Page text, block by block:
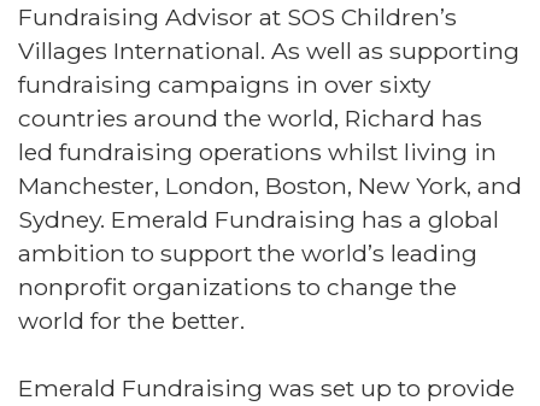
Fundraising Advisor at SOS Children’s
Villages International. As well as supporting
fundraising campaigns in over sixty
countries around the world, Richard has
led fundraising operations whilst living in
Manchester, London, Boston, New York, and
Sydney. Emerald Fundraising has a global
ambition to support the world’s leading
nonprofit organizations to change the
world for the better.
Emerald Fundraising was set up to provide